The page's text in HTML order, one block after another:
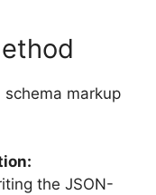
markup
the JSON-